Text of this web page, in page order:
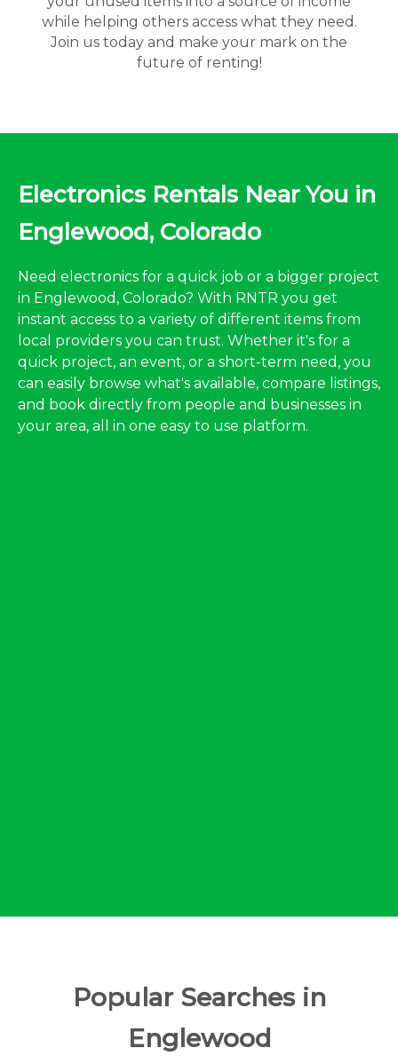
while helping others access what they need.
Join us today and make your mark on the
future of renting!
Electronics Rentals Near You in
Englewood, Colorado
Need electronics for a quick job or a bigger project
in Englewood, Colorado? With RNTR you get
instant access to a variety of different items from
local providers you can trust. Whether it's for a
quick project, an event, or a short-term need, you
can easily browse what's available, compare listings,
and book directly from people and businesses in
your area, all in one easy to use platform.
Popular Searches in
Englewood